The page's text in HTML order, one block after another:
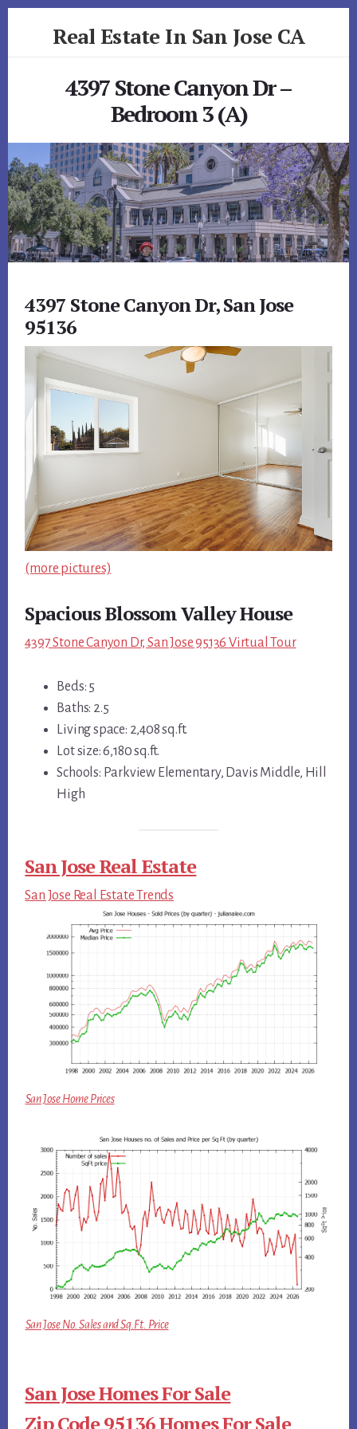
Real Estate In San Jose CA
4397 Stone Canyon Dr –
Bedroom 3 (A)
4397 Stone Canyon Dr, San Jose
95136
(more pictures)
Spacious Blossom Valley House
4397 Stone Canyon Dr, San Jose 95136 Virtual Tour
Beds: 5
Baths: 2.5
Living space: 2,408 sq.ft.
Lot size: 6,180 sq.ft.
Schools: Parkview Elementary, Davis Middle, Hill
High
San Jose Real Estate
San Jose Real Estate Trends
San Jose Home Prices
San Jose No. Sales and Sq.Ft. Price
San Jose Homes For Sale
Zip Code 95136 Homes For Sale